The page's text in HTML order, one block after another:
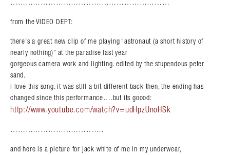
………………………………………………………
from the VIDEO DEPT:
there’s a great new clip of me playing “astronaut (a short history of
nearly nothing)” at the paradise last year
gorgeous camera work and lighting. edited by the stupendous peter
sand.
i love this song. it was still a bit different back then, the ending has
changed since this performance….but its goood:
http://www.youtube.com/watch?v=udHpzUnoHSk
……………………………….
and here is a picture for jack white of me in my underwear,